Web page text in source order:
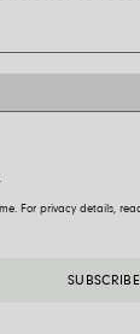
For privacy details,